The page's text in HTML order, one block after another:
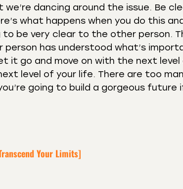
dancing around the issue. Be
what happens when you do this
to be very clear to the other person.
has understood what’s
it go and move on with the next
level of your life. There are too
going to build a gorgeous future
Your Limits]